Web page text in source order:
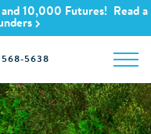
10,000 Futures! Read a
5638